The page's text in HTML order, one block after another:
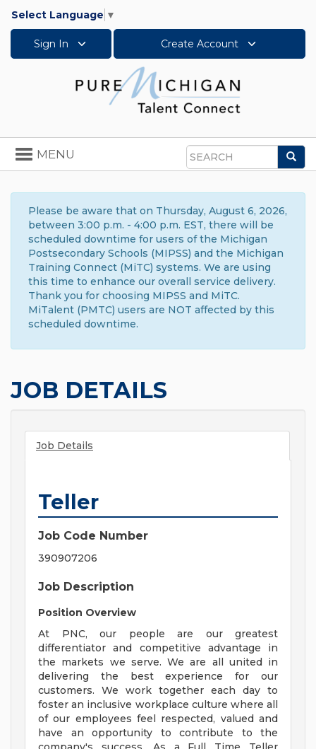
Select Language ▼
Sign In Create Account
Search
Toggle
navigation
MENU
Please be aware that on Thursday, August 6, 2026,
between 3:00 p.m. - 4:00 p.m. EST, there will be
scheduled downtime for users of the Michigan
Postsecondary Schools (MIPSS) and the Michigan
Training Connect (MiTC) systems. We are using
this time to enhance our overall service delivery.
Thank you for choosing MIPSS and MiTC.
MiTalent (PMTC) users are NOT affected by this
scheduled downtime.
JOB DETAILS
Job Details
Teller
Job Code Number
390907206
Job Description
Position Overview
At PNC, our people are our greatest
differentiator and competitive advantage in
the markets we serve. We are all united in
delivering the best experience for our
customers. We work together each day to
foster an inclusive workplace culture where all
of our employees feel respected, valued and
have an opportunity to contribute to the